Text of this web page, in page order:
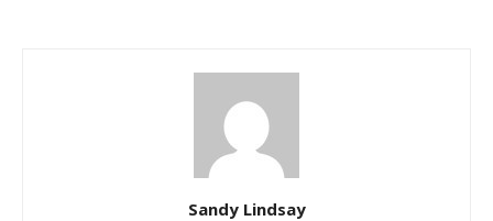
Sandy Lindsay